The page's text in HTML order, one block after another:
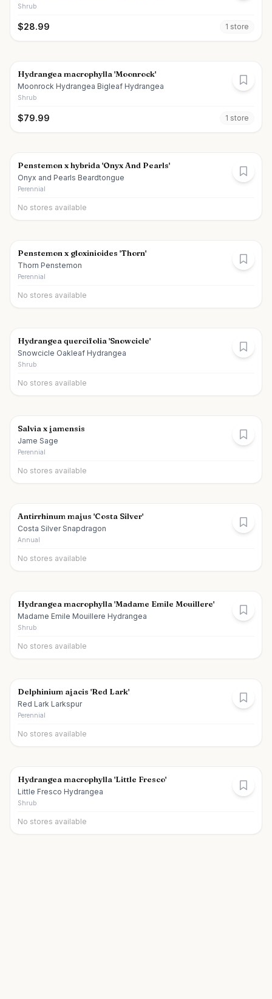
Shrub
$28.99 1 store
Hydrangea macrophylla 'Moonrock'
Moonrock Hydrangea Bigleaf Hydrangea
Shrub
$79.99 1 store
Penstemon x hybrida 'Onyx And Pearls'
Onyx and Pearls Beardtongue
Perennial
No stores available
Penstemon x gloxinioides 'Thorn'
Thorn Penstemon
Perennial
No stores available
Hydrangea quercifolia 'Snowcicle'
Snowcicle Oakleaf Hydrangea
Shrub
No stores available
Salvia x jamensis
Jame Sage
Perennial
No stores available
Antirrhinum majus 'Costa Silver'
Costa Silver Snapdragon
Annual
No stores available
Hydrangea macrophylla 'Madame Emile Mouillere'
Madame Emile Mouillere Hydrangea
Shrub
No stores available
Delphinium ajacis 'Red Lark'
Red Lark Larkspur
Perennial
No stores available
Hydrangea macrophylla 'Little Fresco'
Little Fresco Hydrangea
Shrub
No stores available